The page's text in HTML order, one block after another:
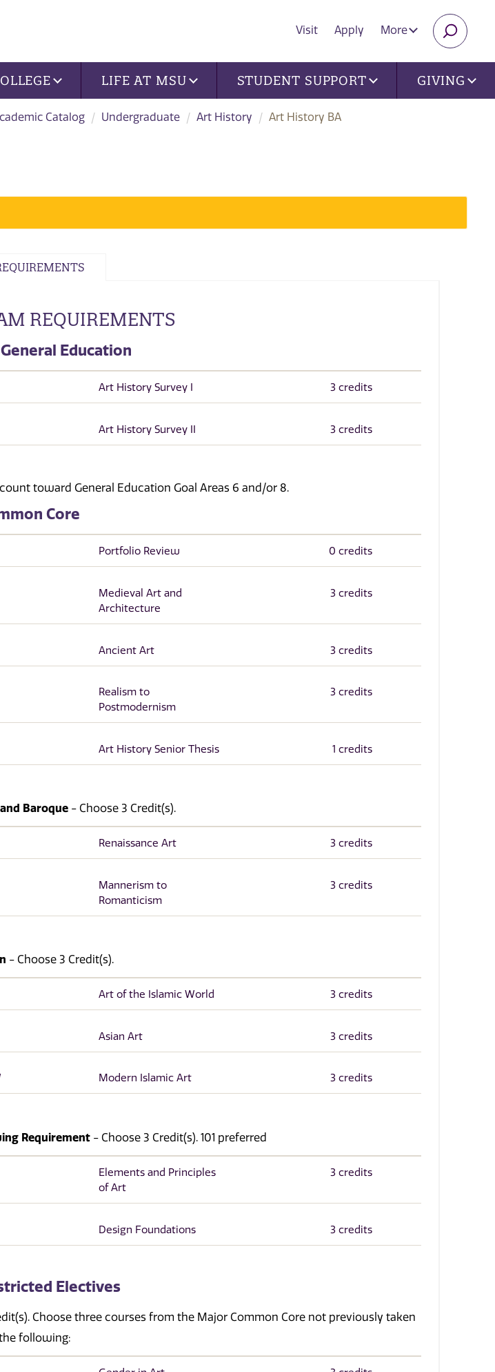
Visit Apply More
LIFE AT MSU STUDENT SUPPORT GIVING
Catalog Undergraduate Art History Art History BA
REQUIREMENTS
Education
Art History Survey I 3 credits
Art History Survey II 3 credits
toward General Education Goal Areas 6 and/or 8.
Core
Portfolio Review 0 credits
Medieval Art and
Architecture
3 credits
Ancient Art 3 credits
Realism to
Postmodernism
3 credits
Art History Senior Thesis 1 credits
Baroque - Choose 3 Credit(s).
Renaissance Art 3 credits
Mannerism to
Romanticism
3 credits
- Choose 3 Credit(s).
Art of the Islamic World 3 credits
Asian Art 3 credits
Modern Islamic Art 3 credits
Requirement - Choose 3 Credit(s). 101 preferred
Elements and Principles
of Art
3 credits
Design Foundations 3 credits
Electives
Choose three courses from the Major Common Core not previously taken
following: